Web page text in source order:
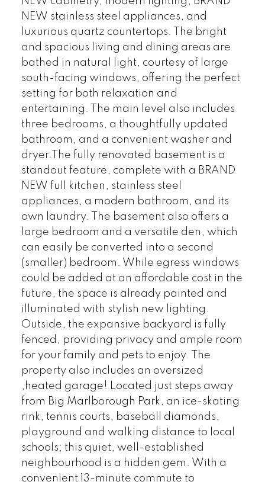
NEW stainless steel appliances, and
luxurious quartz countertops. The bright
and spacious living and dining areas are
bathed in natural light, courtesy of large
south-facing windows, offering the perfect
setting for both relaxation and
entertaining. The main level also includes
three bedrooms, a thoughtfully updated
bathroom, and a convenient washer and
dryer.The fully renovated basement is a
standout feature, complete with a BRAND
NEW full kitchen, stainless steel
appliances, a modern bathroom, and its
own laundry. The basement also offers a
large bedroom and a versatile den, which
can easily be converted into a second
(smaller) bedroom. While egress windows
could be added at an affordable cost in the
future, the space is already painted and
illuminated with stylish new lighting.
Outside, the expansive backyard is fully
fenced, providing privacy and ample room
for your family and pets to enjoy. The
property also includes an oversized
,heated garage! Located just steps away
from Big Marlborough Park, an ice-skating
rink, tennis courts, baseball diamonds,
playground and walking distance to local
schools; this quiet, well-established
neighbourhood is a hidden gem. With a
convenient 13-minute commute to